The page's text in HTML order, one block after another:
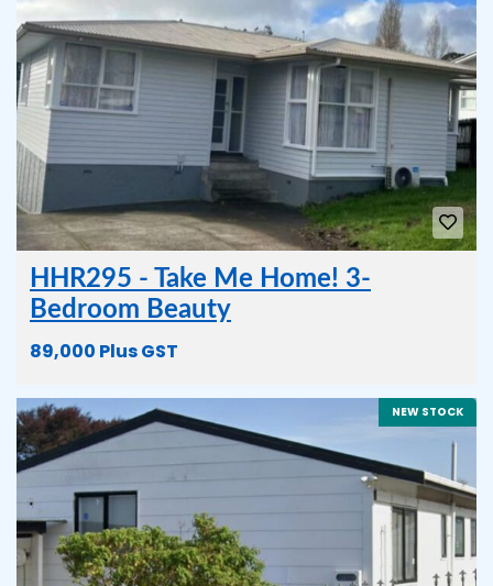
HHR295 - Take Me Home! 3-
Bedroom Beauty
89,000 Plus GST
NEW STOCK